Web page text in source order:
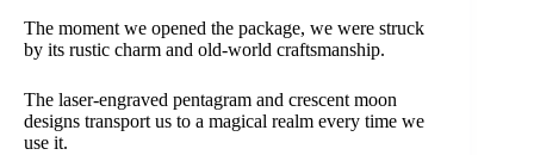
The moment we opened the package, we were struck
by its rustic charm and old-world craftsmanship.
The laser-engraved pentagram and crescent moon
designs transport us to a magical realm every time we
use it.